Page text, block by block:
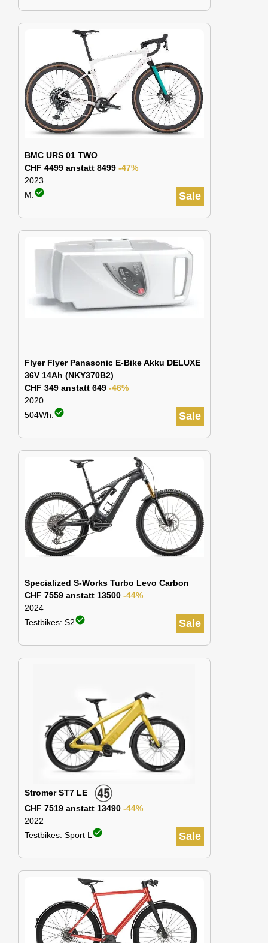
BMC URS 01 TWO
CHF 4499 anstatt 8499 -47%
2023
Sale
M:check_circle
Flyer Flyer Panasonic E-Bike Akku DELUXE
36V 14Ah (NKY370B2)
CHF 349 anstatt 649 -46%
2020
Sale
504Wh:check_circle
Specialized S-Works Turbo Levo Carbon
CHF 7559 anstatt 13500 -44%
2024
Sale
Testbikes: S2check_circle
Stromer ST7 LE
CHF 7519 anstatt 13490 -44%
2022
Sale
Testbikes: Sport L check_circle